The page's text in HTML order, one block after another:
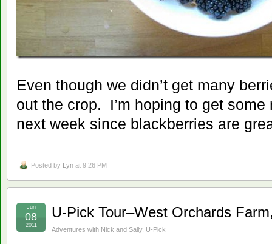
Even though we didn’t get many
out the crop. I’m hoping to get
next week since blackberries are
Posted by Lyn at 9:26 PM
U-Pick Tour–West Orchards
Adventures with Nick and Sally, U-Pick
Jun
08
2011